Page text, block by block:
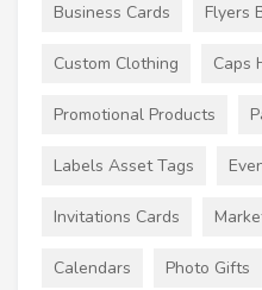
Business Cards Flyers
Custom Clothing Caps
Promotional Products
Labels Asset Tags
Invitations Cards
Calendars Photo Gifts